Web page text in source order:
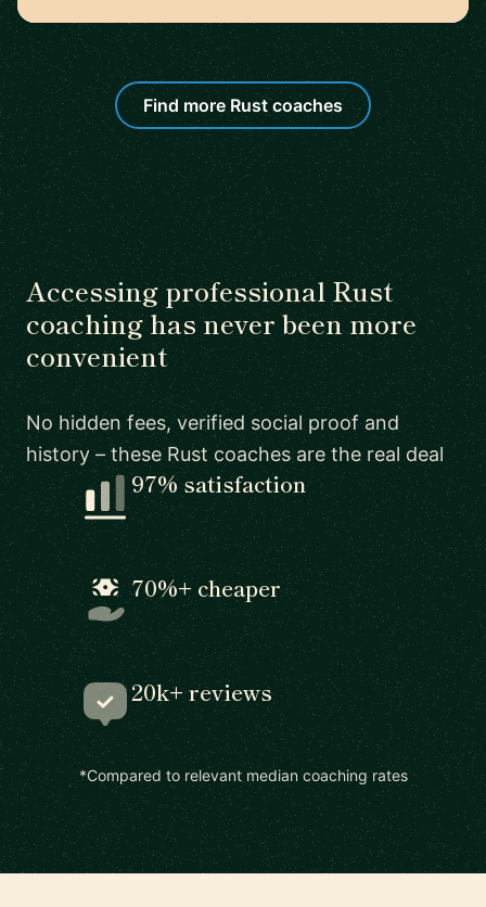
Find more Rust coaches
Accessing professional Rust
coaching has never been more
convenient
No hidden fees, verified social proof and
history – these Rust coaches are the real deal
97% satisfaction
70%+ cheaper
20k+ reviews
*Compared to relevant median coaching rates